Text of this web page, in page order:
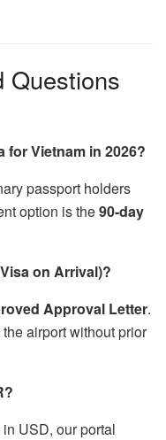
Questions
for Vietnam in 2026?
passport holders
option is the90-day
on Arrival)?
Approval Letter.
airport without prior
USD, our portal